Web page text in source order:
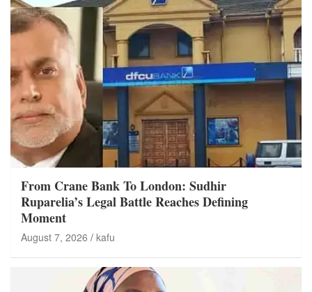
From Crane Bank To London: Sudhir
Ruparelia’s Legal Battle Reaches Defining
Moment
August 7, 2026 kafu